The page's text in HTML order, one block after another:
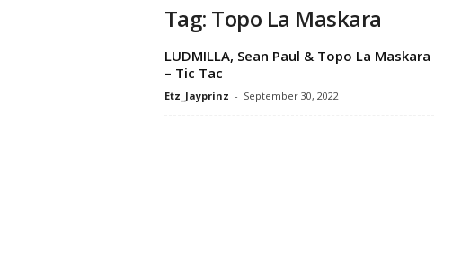
Tag: Topo La Maskara
LUDMILLA, Sean Paul & Topo La Maskara
– Tic Tac
Etz_Jayprinz - September 30, 2022